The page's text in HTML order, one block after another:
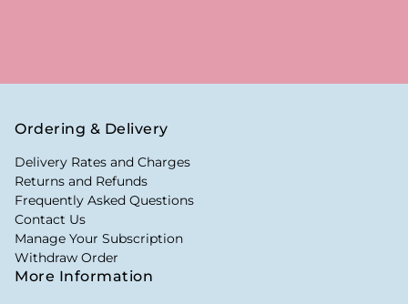
Ordering & Delivery
Delivery Rates and Charges
Returns and Refunds
Frequently Asked Questions
Contact Us
Manage Your Subscription
Withdraw Order
More Information